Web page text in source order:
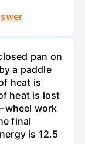
pan on
a paddle
heat is
heat is lost
wheel work
final
is 12.5